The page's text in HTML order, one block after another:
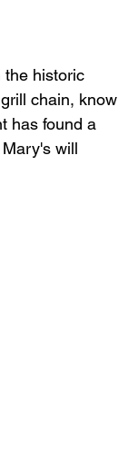
the historic
chain, know
has found a
will